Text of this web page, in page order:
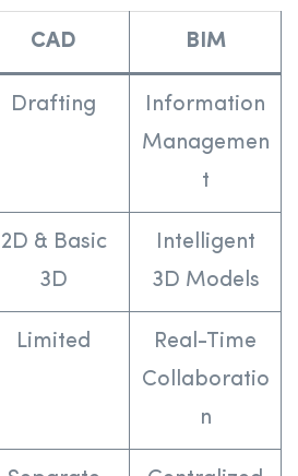
CAD BIM
Drafting
Information
Managemen
t
2D & Basic
3D
Intelligent
3D Models
Limited
Real-Time
Collaboratio
n